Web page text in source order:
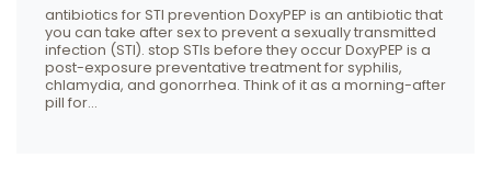
antibiotics for STI prevention DoxyPEP is an antibiotic that
you can take after sex to prevent a sexually transmitted
infection (STI). stop STIs before they occur DoxyPEP is a
post-exposure preventative treatment for syphilis,
chlamydia, and gonorrhea. Think of it as a morning-after
pill for…